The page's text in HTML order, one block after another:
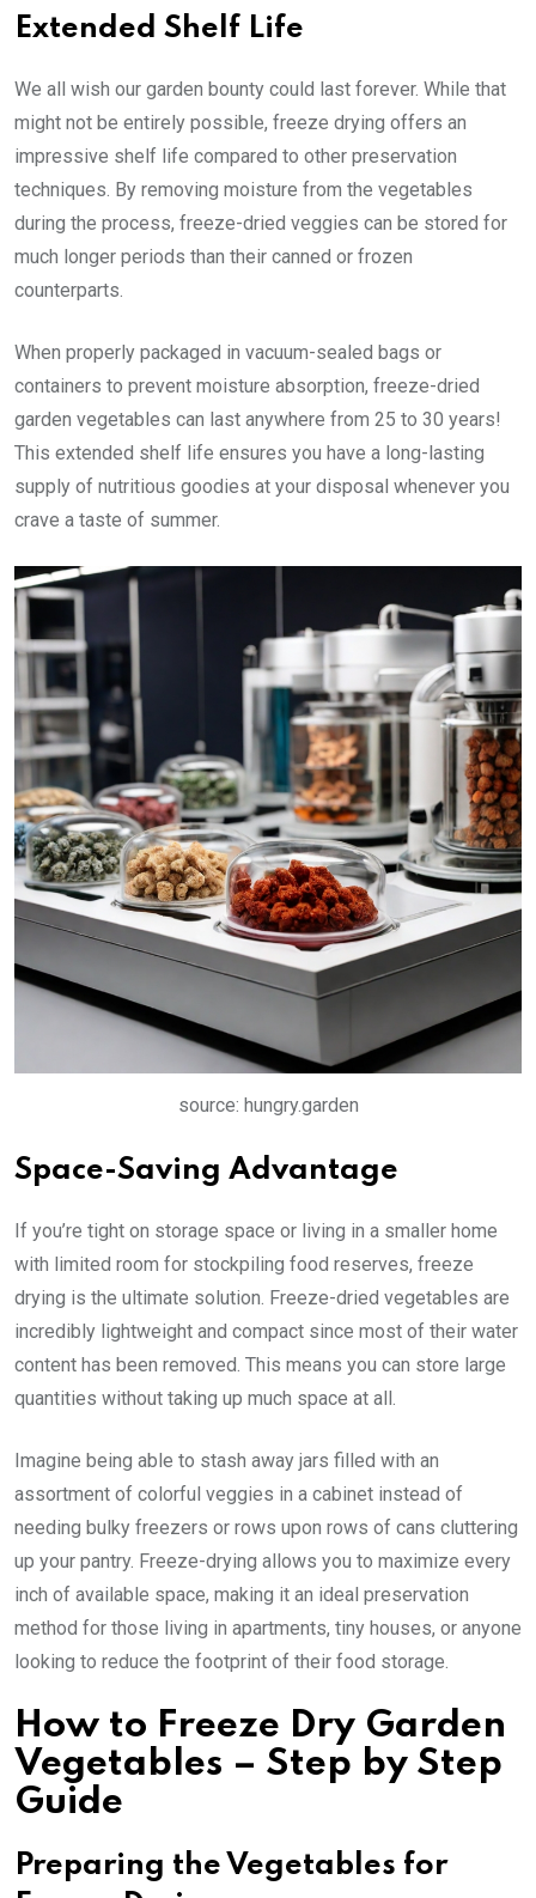
Extended Shelf Life
We all wish our garden bounty could last forever. While that
might not be entirely possible, freeze drying offers an
impressive shelf life compared to other preservation
techniques. By removing moisture from the vegetables
during the process, freeze-dried veggies can be stored for
much longer periods than their canned or frozen
counterparts.
When properly packaged in vacuum-sealed bags or
containers to prevent moisture absorption, freeze-dried
garden vegetables can last anywhere from 25 to 30 years!
This extended shelf life ensures you have a long-lasting
supply of nutritious goodies at your disposal whenever you
crave a taste of summer.
source: hungry.garden
Space-Saving Advantage
If you’re tight on storage space or living in a smaller home
with limited room for stockpiling food reserves, freeze
drying is the ultimate solution. Freeze-dried vegetables are
incredibly lightweight and compact since most of their water
content has been removed. This means you can store large
quantities without taking up much space at all.
Imagine being able to stash away jars filled with an
assortment of colorful veggies in a cabinet instead of
needing bulky freezers or rows upon rows of cans cluttering
up your pantry. Freeze-drying allows you to maximize every
inch of available space, making it an ideal preservation
method for those living in apartments, tiny houses, or anyone
looking to reduce the footprint of their food storage.
How to Freeze Dry Garden
Vegetables – Step by Step
Guide
Preparing the Vegetables for